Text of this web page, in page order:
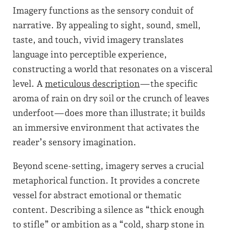
Imagery functions as the sensory conduit of
narrative. By appealing to sight, sound, smell,
taste, and touch, vivid imagery translates
language into perceptible experience,
constructing a world that resonates on a visceral
level. A meticulous description—the specific
aroma of rain on dry soil or the crunch of leaves
underfoot—does more than illustrate; it builds
an immersive environment that activates the
reader’s sensory imagination.
Beyond scene-setting, imagery serves a crucial
metaphorical function. It provides a concrete
vessel for abstract emotional or thematic
content. Describing a silence as “thick enough
to stifle” or ambition as a “cold, sharp stone in